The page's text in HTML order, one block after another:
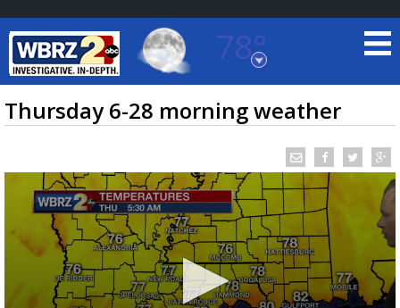
78°
Baton Rouge, Louisiana
7 DAY FORECAST
TRUEVIEW©LOCAL RADAR
Thursday 6-28 morning weather